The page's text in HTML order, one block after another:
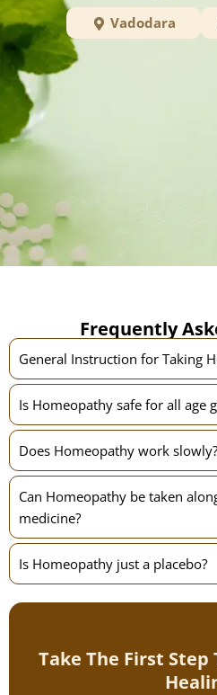
Vadodara
Frequently
General Instruction for Taking
Is Homeopathy safe for all age
Does Homeopathy work slowly?
Can Homeopathy be taken
medicine?
Is Homeopathy just a placebo?
Take The First